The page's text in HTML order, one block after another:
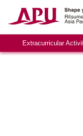
Extracurricular